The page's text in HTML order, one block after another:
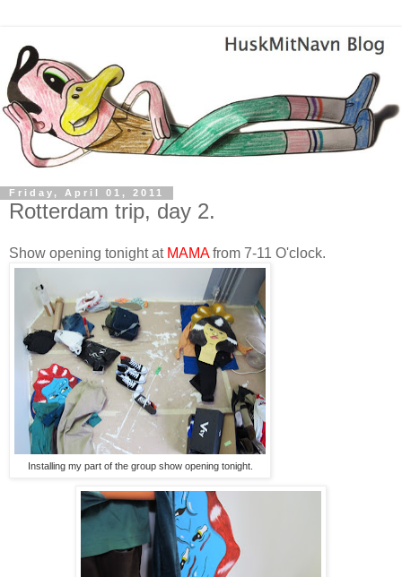
Friday, April 01, 2011
Rotterdam trip, day 2.
Show opening tonight at MAMAfrom 7-11 O'clock.
Installing my part of the group show opening tonight.